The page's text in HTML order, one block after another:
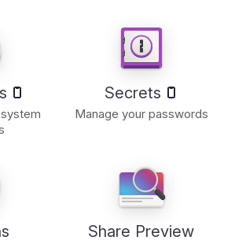
Secrets
Manage your passwords
Share Preview